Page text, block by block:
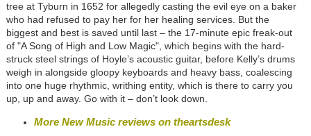
tree at Tyburn in 1652 for allegedly casting the evil eye on a baker
who had refused to pay her for her healing services. But the
biggest and best is saved until last – the 17-minute epic freak-out
of "A Song of High and Low Magic", which begins with the hard-
struck steel strings of Hoyle’s acoustic guitar, before Kelly’s drums
weigh in alongside gloopy keyboards and heavy bass, coalescing
into one huge rhythmic, writhing entity, which is there to carry you
up, up and away. Go with it – don’t look down.
More New Music reviews on theartsdesk